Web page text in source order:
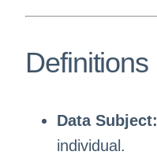
Definitions
Data Subject:
individual.